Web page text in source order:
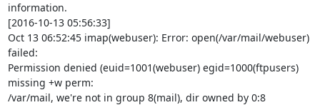
information.
[2016-10-13 05:56:33]
Oct 13 06:52:45 imap(webuser): Error: open(/var/mail/webuser)
failed:
Permission denied (euid=1001(webuser) egid=1000(ftpusers)
missing +w perm:
/var/mail, we're not in group 8(mail), dir owned by 0:8